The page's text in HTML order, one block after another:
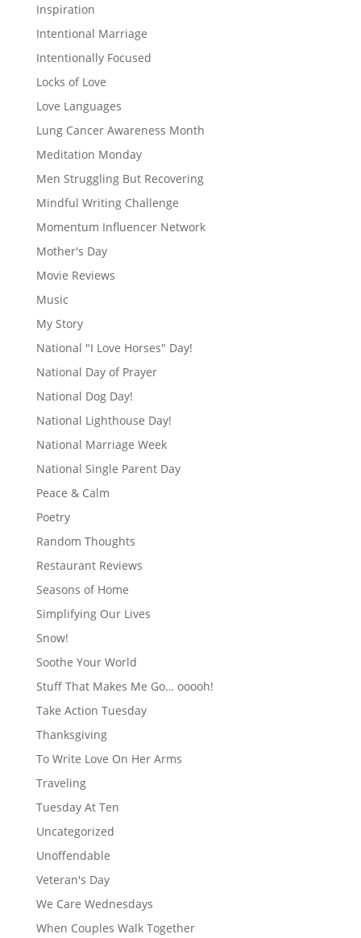
Inspiration
Intentional Marriage
Intentionally Focused
Locks of Love
Love Languages
Lung Cancer Awareness Month
Meditation Monday
Men Struggling But Recovering
Mindful Writing Challenge
Momentum Influencer Network
Mother's Day
Movie Reviews
Music
My Story
National "I Love Horses" Day!
National Day of Prayer
National Dog Day!
National Lighthouse Day!
National Marriage Week
National Single Parent Day
Peace & Calm
Poetry
Random Thoughts
Restaurant Reviews
Seasons of Home
Simplifying Our Lives
Snow!
Soothe Your World
Stuff That Makes Me Go… ooooh!
Take Action Tuesday
Thanksgiving
To Write Love On Her Arms
Traveling
Tuesday At Ten
Uncategorized
Unoffendable
Veteran's Day
We Care Wednesdays
When Couples Walk Together